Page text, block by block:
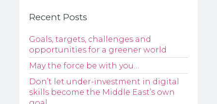
Recent Posts
Goals, targets, challenges and
opportunities for a greener world
May the force be with you…
Don’t let under-investment in digital
skills become the Middle East’s own